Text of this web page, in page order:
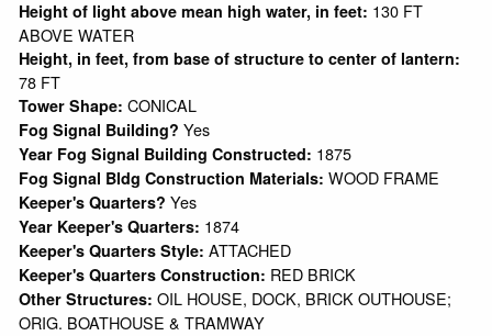
Height of light above mean high water, in feet: 130 FT
ABOVE WATER
Height, in feet, from base of structure to center of lantern:
78 FT
Tower Shape:CONICAL
Fog Signal Building?Yes
Year Fog Signal Building Constructed: 1875
Fog Signal Bldg Construction Materials:WOOD FRAME
Keeper's Quarters?Yes
Year Keeper's Quarters: 1874
Keeper's Quarters Style:ATTACHED
Keeper's Quarters Construction: RED BRICK
Other Structures:OIL HOUSE, DOCK, BRICK OUTHOUSE;
ORIG. BOATHOUSE & TRAMWAY